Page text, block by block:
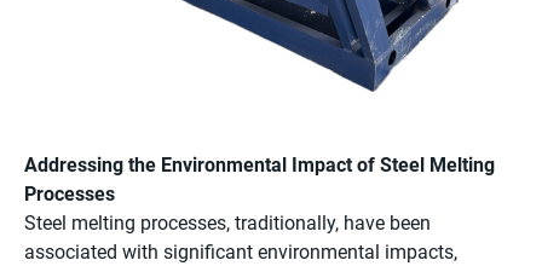
Addressing the Environmental Impact of Steel Melting
Processes
Steel melting processes, traditionally, have been
associated with significant environmental impacts,